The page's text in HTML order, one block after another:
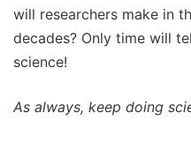
will researchers make in
decades? Only time will
science!
As always, keep doing